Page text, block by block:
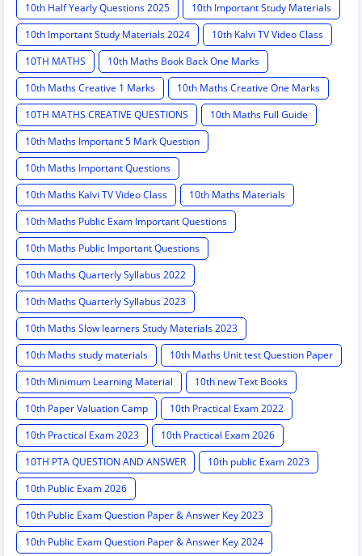
10th Half Yearly Questions 2025
10th Important Study Materials
10th Important Study Materials 2024
10th Kalvi TV Video Class
10TH MATHS
10th Maths Book Back One Marks
10th Maths Creative 1 Marks
10th Maths Creative One Marks
10TH MATHS CREATIVE QUESTIONS
10th Maths Full Guide
10th Maths Important 5 Mark Question
10th Maths Important Questions
10th Maths Kalvi TV Video Class
10th Maths Materials
10th Maths Public Exam Important Questions
10th Maths Public Important Questions
10th Maths Quarterly Syllabus 2022
10th Maths Quarterly Syllabus 2023
10th Maths Slow learners Study Materials 2023
10th Maths study materials
10th Maths Unit test Question Paper
10th Minimum Learning Material
10th new Text Books
10th Paper Valuation Camp
10th Practical Exam 2022
10th Practical Exam 2023
10th Practical Exam 2026
10TH PTA QUESTION AND ANSWER
10th public Exam 2023
10th Public Exam 2026
10th Public Exam Question Paper & Answer Key 2023
10th Public Exam Question Paper & Answer Key 2024